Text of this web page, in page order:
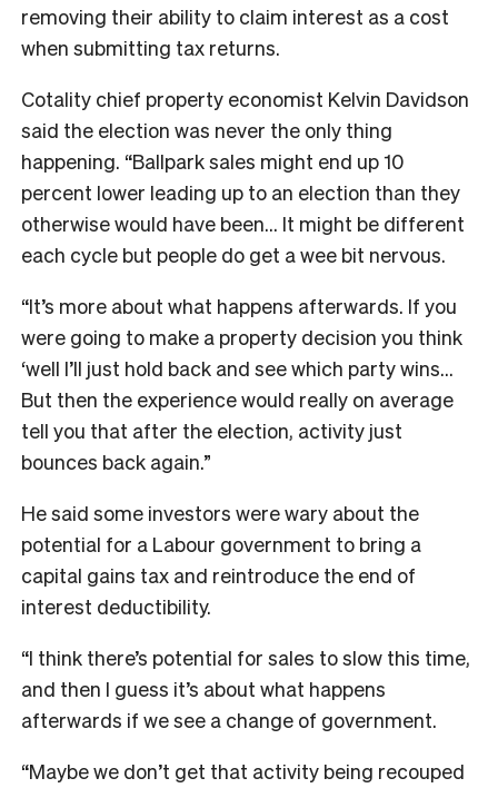
removing their ability to claim interest as a cost
when submitting tax returns.
Cotality chief property economist Kelvin Davidson
said the election was never the only thing
happening. “Ballpark sales might end up 10
percent lower leading up to an election than they
otherwise would have been… It might be different
each cycle but people do get a wee bit nervous.
“It’s more about what happens afterwards. If you
were going to make a property decision you think
‘well I’ll just hold back and see which party wins…
But then the experience would really on average
tell you that after the election, activity just
bounces back again.”
He said some investors were wary about the
potential for a Labour government to bring a
capital gains tax and reintroduce the end of
interest deductibility.
“I think there’s potential for sales to slow this time,
and then I guess it’s about what happens
afterwards if we see a change of government.
“Maybe we don’t get that activity being recouped